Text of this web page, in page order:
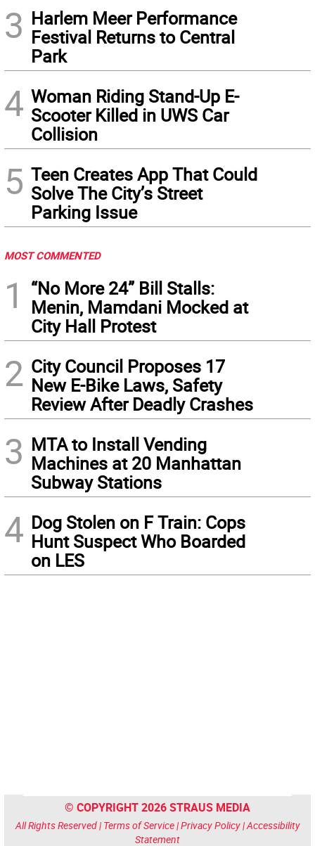
3 Harlem Meer Performance
Festival Returns to Central
Park
4 Woman Riding Stand-Up E-
Scooter Killed in UWS Car
Collision
5 Teen Creates App That Could
Solve The City’s Street
Parking Issue
MOST COMMENTED
1
“No More 24” Bill Stalls:
Menin, Mamdani Mocked at
City Hall Protest
2 City Council Proposes 17
New E-Bike Laws, Safety
Review After Deadly Crashes
3 MTA to Install Vending
Machines at 20 Manhattan
Subway Stations
4 Dog Stolen on F Train: Cops
Hunt Suspect Who Boarded
on LES
© COPYRIGHT 2026 STRAUS MEDIA
All Rights Reserved | Terms of Service|Privacy Policy|Accessibility
Statement